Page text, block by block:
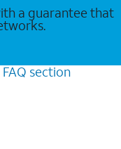
a guarantee that
FAQ section